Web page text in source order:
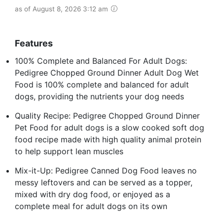
as of August 8, 2026 3:12 am
Features
100% Complete and Balanced For Adult Dogs:
Pedigree Chopped Ground Dinner Adult Dog Wet
Food is 100% complete and balanced for adult
dogs, providing the nutrients your dog needs
Quality Recipe: Pedigree Chopped Ground Dinner
Pet Food for adult dogs is a slow cooked soft dog
food recipe made with high quality animal protein
to help support lean muscles
Mix-it-Up: Pedigree Canned Dog Food leaves no
messy leftovers and can be served as a topper,
mixed with dry dog food, or enjoyed as a
complete meal for adult dogs on its own